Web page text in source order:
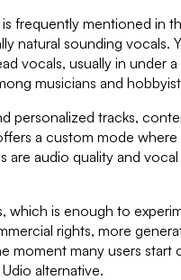
frequently mentioned
natural sounding
vocals, usually in
musicians and
personalized tracks,
a custom mode
audio quality and
is enough to
rights, more
many users
alternative.